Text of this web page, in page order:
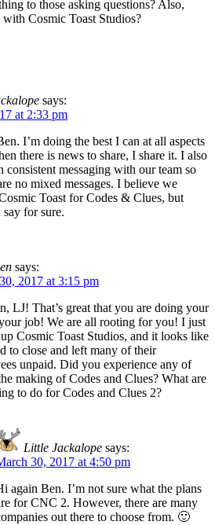
to those asking questions? Also,
Cosmic Toast Studios?
says:
at 2:33 pm
I’m doing the best I can at all aspects
there is news to share, I share it. I also
consistent messaging with our team so
no mixed messages. I believe we
Toast for Codes & Clues, but
say for sure.
says:
2017 at 3:15 pm
LJ! That’s great that you are doing your
job! We are all rooting for you! I just
Cosmic Toast Studios, and it looks like
to close and left many of their
unpaid. Did you experience any of
making of Codes and Clues? What are
to do for Codes and Clues 2?
Little Jackalope says:
30, 2017 at 4:50 pm
again Ben. I’m not sure what the plans
for CNC 2. However, there are many
out there to choose from. 🙂